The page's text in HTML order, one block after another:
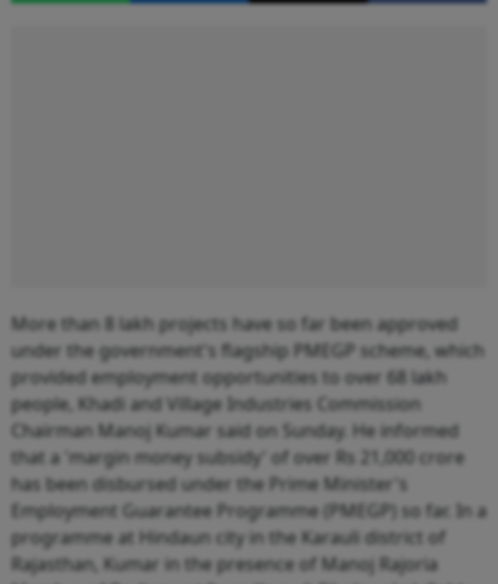
More than 8 lakh projects have so far been approved
under the government's flagship PMEGP scheme, which
provided employment opportunities to over 68 lakh
people, Khadi and Village Industries Commission
Chairman Manoj Kumar said on Sunday. He informed
that a 'margin money subsidy' of over Rs 21,000 crore
has been disbursed under the Prime Minister's
Employment Guarantee Programme (PMEGP) so far. In a
programme at Hindaun city in the Karauli district of
Rajasthan, Kumar in the presence of Manoj Rajoria